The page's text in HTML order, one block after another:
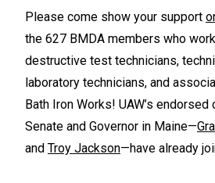
Please come show your support
the 627 BMDA members who
destructive test technicians,
laboratory technicians, and
Bath Iron Works! UAW’s
Senate and Governor in Maine—
and Troy Jackson—have already